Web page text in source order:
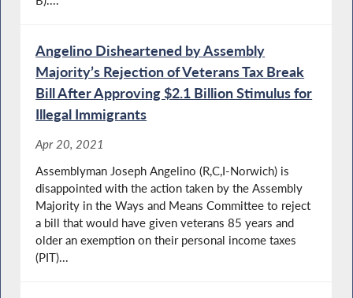
Angelino Disheartened by Assembly
Majority’s Rejection of Veterans Tax Break
Bill After Approving $2.1 Billion Stimulus for
Illegal Immigrants
Apr 20, 2021
Assemblyman Joseph Angelino (R,C,I-Norwich) is
disappointed with the action taken by the Assembly
Majority in the Ways and Means Committee to reject
a bill that would have given veterans 85 years and
older an exemption on their personal income taxes
(PIT)...